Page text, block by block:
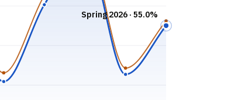
Spring 2026 · 55.0%